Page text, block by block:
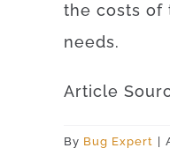
the costs of
needs.
Article
By Bug Expert